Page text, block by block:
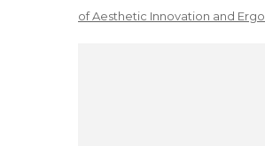
of Aesthetic Innovation and